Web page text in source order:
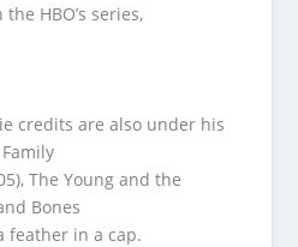
HBO’s series,
credits are also under his
The Young and the
Bones
feather in a cap.